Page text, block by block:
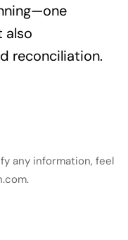
also
reconciliation.
any information, feel